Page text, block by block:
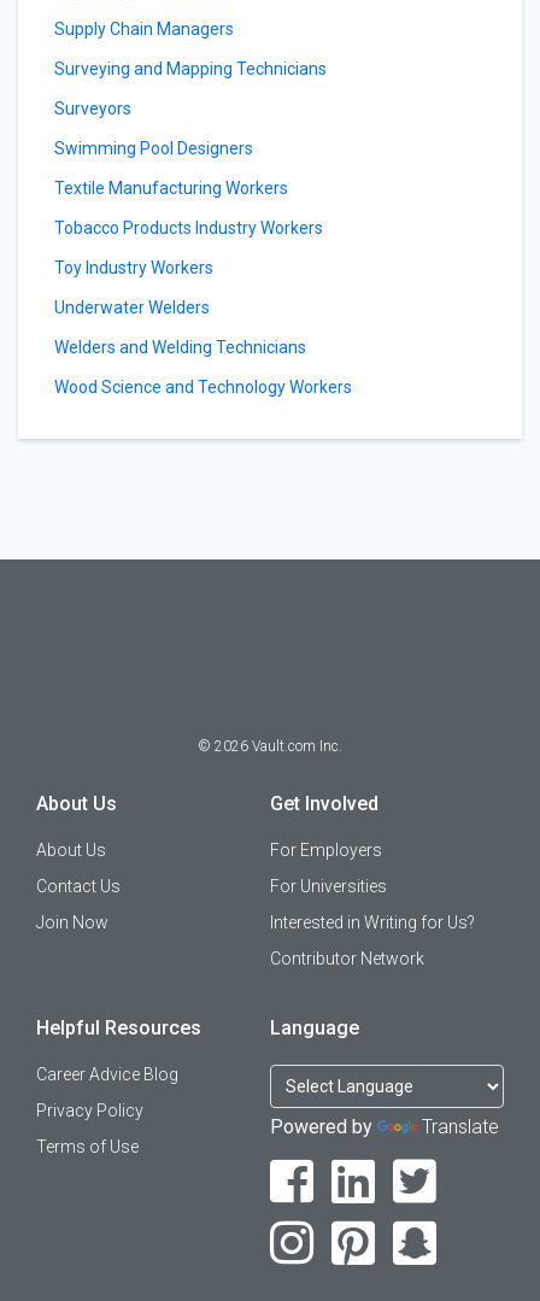
Supply Chain Managers
Surveying and Mapping Technicians
Surveyors
Swimming Pool Designers
Textile Manufacturing Workers
Tobacco Products Industry Workers
Toy Industry Workers
Underwater Welders
Welders and Welding Technicians
Wood Science and Technology Workers
© 2026 Vault.com Inc.
About Us
About Us
Contact Us
Join Now
Get Involved
For Employers
For Universities
Interested in Writing for Us?
Contributor Network
Helpful Resources
Career Advice Blog
Privacy Policy
Terms of Use
Language
Powered by Translate